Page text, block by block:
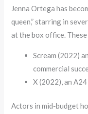
Jenna Ortega has
queen,” starring in
at the box office. These
Scream (2022)
commercial
X (2022), an
Actors in mid-budget